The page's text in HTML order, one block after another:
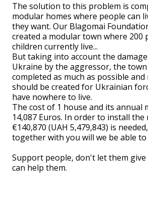
The solution to this problem is
modular homes where people can
they want. Our Blagomai
created a modular town where 200
children currently live...
But taking into account the
Ukraine by the aggressor, the
completed as much as possible
should be created for Ukrainian
have nowhere to live.
The cost of 1 house and its annual
14,087 Euros. In order to install the
€140,870 (UAH 5,479,843) is
together with you will we be able to
Support people, don't let them
can help them.